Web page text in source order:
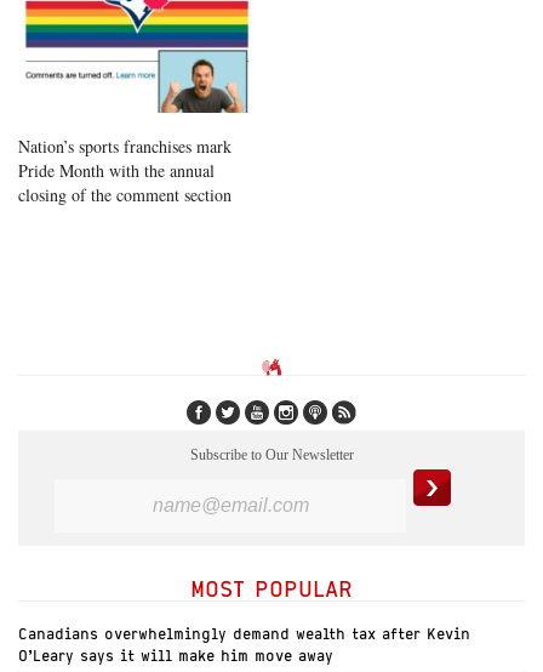
Nation’s sports franchises mark
Pride Month with the annual
closing of the comment section
Subscribe to Our Newsletter
MOST POPULAR
Canadians overwhelmingly demand wealth tax after Kevin
O’Leary says it will make him move away